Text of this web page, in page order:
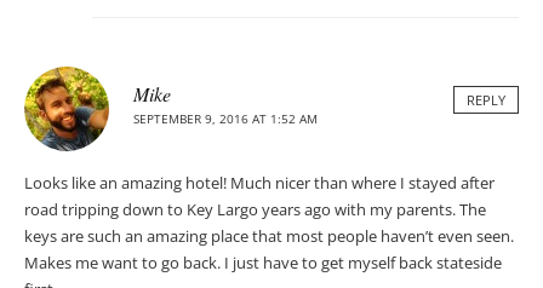
Mike
SEPTEMBER 9, 2016 AT 1:52 AM
REPLY
Looks like an amazing hotel! Much nicer than where I stayed after
road tripping down to Key Largo years ago with my parents. The
keys are such an amazing place that most people haven’t even seen.
Makes me want to go back. I just have to get myself back stateside